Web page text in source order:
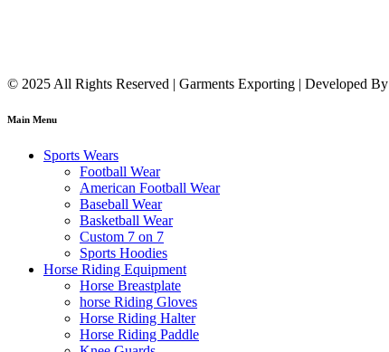
© 2025 All Rights Reserved | Garments Exporting | Developed By
Main Menu
Sports Wears
Football Wear
American Football Wear
Baseball Wear
Basketball Wear
Custom 7 on 7
Sports Hoodies
Horse Riding Equipment
Horse Breastplate
horse Riding Gloves
Horse Riding Halter
Horse Riding Paddle